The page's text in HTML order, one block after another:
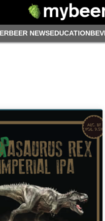
BEER NEWSEDUCATION